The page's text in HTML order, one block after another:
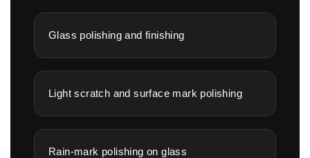
Glass polishing and finishing
Light scratch and surface mark polishing
Rain-mark polishing on glass